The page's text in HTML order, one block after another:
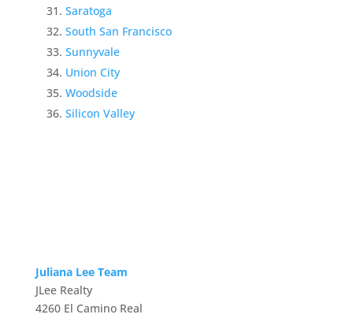
Saratoga
South San Francisco
Sunnyvale
Union City
Woodside
Silicon Valley
Juliana Lee Team
JLee Realty
4260 El Camino Real